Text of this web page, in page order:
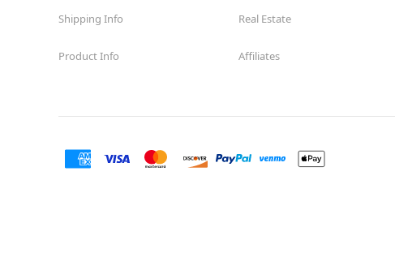
Shipping Info
Product Info
Real Estate
Affiliates